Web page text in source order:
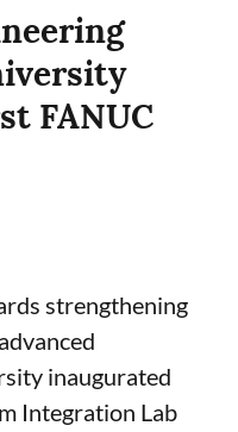
FANUC
strengthening
inaugurated
Integration Lab